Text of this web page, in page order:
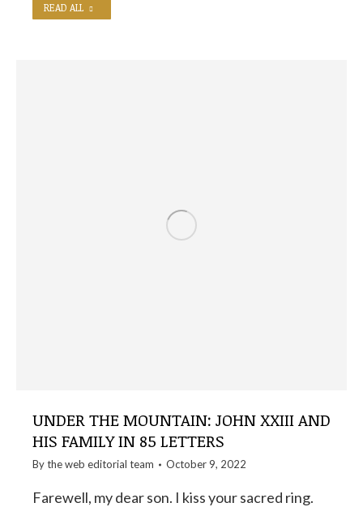
READ ALL
UNDER THE MOUNTAIN: JOHN XXIII AND
HIS FAMILY IN 85 LETTERS
By theweb editorial team October 9, 2022
Farewell, my dear son. I kiss your sacred ring.